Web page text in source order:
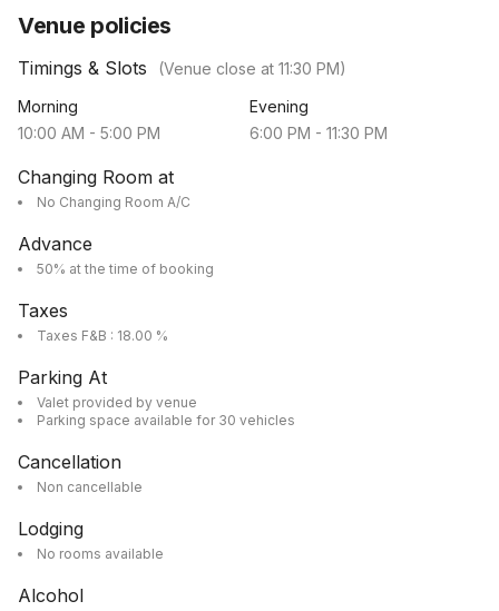
Venue policies
Timings & Slots (Venue close at 11:30 PM)
Morning
10:00 AM - 5:00 PM
Evening
6:00 PM - 11:30 PM
Changing Room at
No Changing Room A/C
Advance
50% at the time of booking
Taxes
Taxes F&B : 18.00 %
Parking At
Valet provided by venue
Parking space available for 30 vehicles
Cancellation
Non cancellable
Lodging
No rooms available
Alcohol